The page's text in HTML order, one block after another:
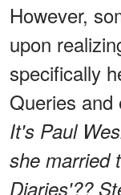
However,
upon
specifically
Queries and
It's Paul
she married
Diaries'??